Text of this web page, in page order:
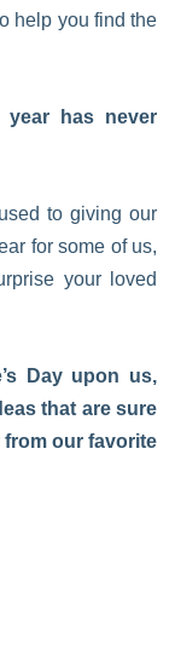
help you find the
has never
to giving our
for some of us,
your loved
Day upon us,
that are sure
our favorite